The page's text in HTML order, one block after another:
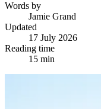
Words by
Jamie Grand
Updated
17 July 2026
Reading time
15 min